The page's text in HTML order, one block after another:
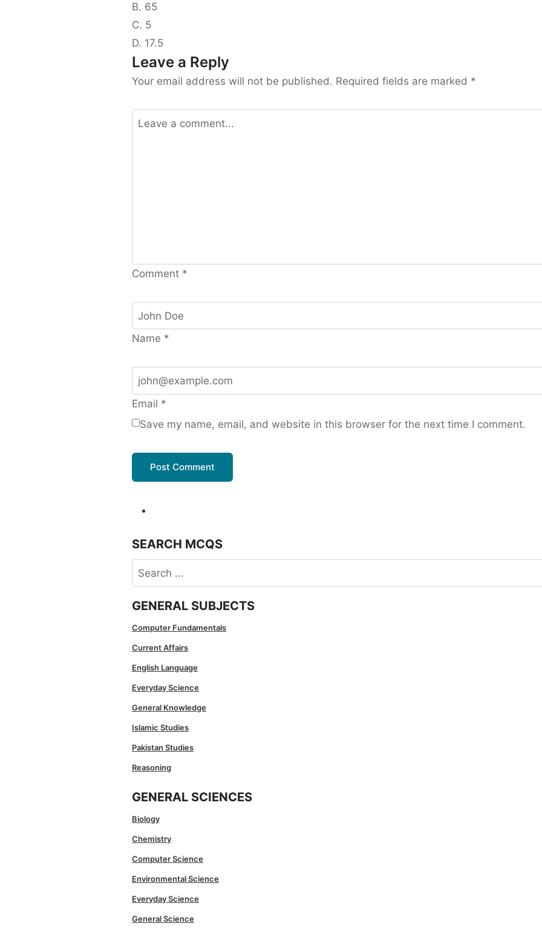
B. 65
C. 5
D. 17.5
Leave a Reply
Your email address will not be published. Required fields are marked *
Comment *
Name *
Email *
Save my name, email, and website in this browser for the next time I comment.
SEARCH MCQS
Search
for:
GENERAL SUBJECTS
Computer Fundamentals
Current Affairs
English Language
Everyday Science
General Knowledge
Islamic Studies
Pakistan Studies
Reasoning
GENERAL SCIENCES
Biology
Chemistry
Computer Science
Environmental Science
Everyday Science
General Science